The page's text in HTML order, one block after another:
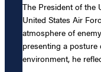
The President of the
United States Air
atmosphere of
presenting a
environment, he